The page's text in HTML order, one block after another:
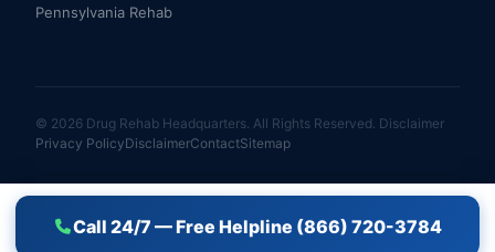
Call 24/7 — Free Helpline (866) 720-3784
Pennsylvania Rehab
© 2026 Drug Rehab Headquarters. All Rights Reserved. Disclaimer
Privacy PolicyDisclaimerContactSitemap